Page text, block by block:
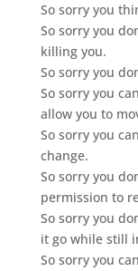
So sorry you
So sorry you
killing you.
So sorry you
So sorry you
allow you to
So sorry you
change.
So sorry you
permission to
So sorry you
it go while still
So sorry you